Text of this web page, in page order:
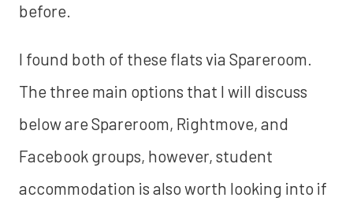
before.
I found both of these flats via Spareroom.
The three main options that I will discuss
below are Spareroom, Rightmove, and
Facebook groups, however, student
accommodation is also worth looking into if